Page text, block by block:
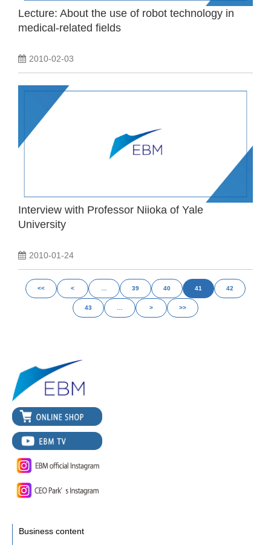
Lecture: About the use of robot technology in
medical-related fields
2010-02-03
Interview with Professor Niioka of Yale
University
2010-01-24
<< < 39 40 41 42
43 > >>
Business content